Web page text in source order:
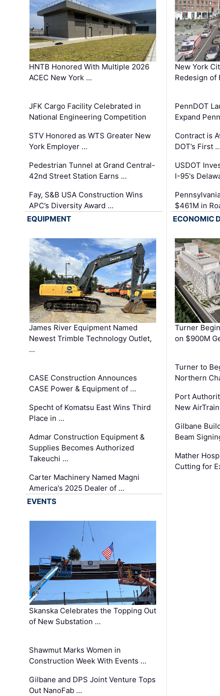
HNTB Honored With Multiple 2026
ACEC New York …
JFK Cargo Facility Celebrated in
National Engineering Competition
STV Honored as WTS Greater New
York Employer …
Pedestrian Tunnel at Grand Central-
42nd Street Station Earns …
Fay, S&B USA Construction Wins
APC’s Diversity Award …
New York
Redesign of
PennDOT
Expand
Contract is
DOT’s First
USDOT
I-95's
$461M in
EQUIPMENT
James River Equipment Named
Newest Trimble Technology Outlet,
…
CASE Construction Announces
CASE Power & Equipment of …
Specht of Komatsu East Wins Third
Place in …
Admar Construction Equipment &
Supplies Becomes Authorized
Takeuchi …
Carter Machinery Named Magni
America's 2025 Dealer of …
ECONOMIC
Turner
on $900M
Turner to
Northern
Port
New
Gilbane
Beam
Mather
Cutting for
EVENTS
Skanska Celebrates the Topping Out
of New Substation …
Shawmut Marks Women in
Construction Week With Events …
Gilbane and DPS Joint Venture Tops
Out NanoFab …